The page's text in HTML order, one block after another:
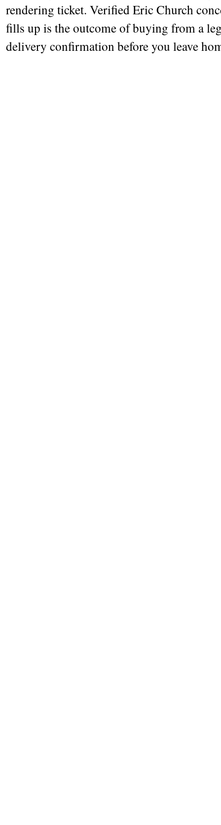
rendering ticket. Verified Eric Church
fills up is the outcome of buying from a
delivery confirmation before you leave